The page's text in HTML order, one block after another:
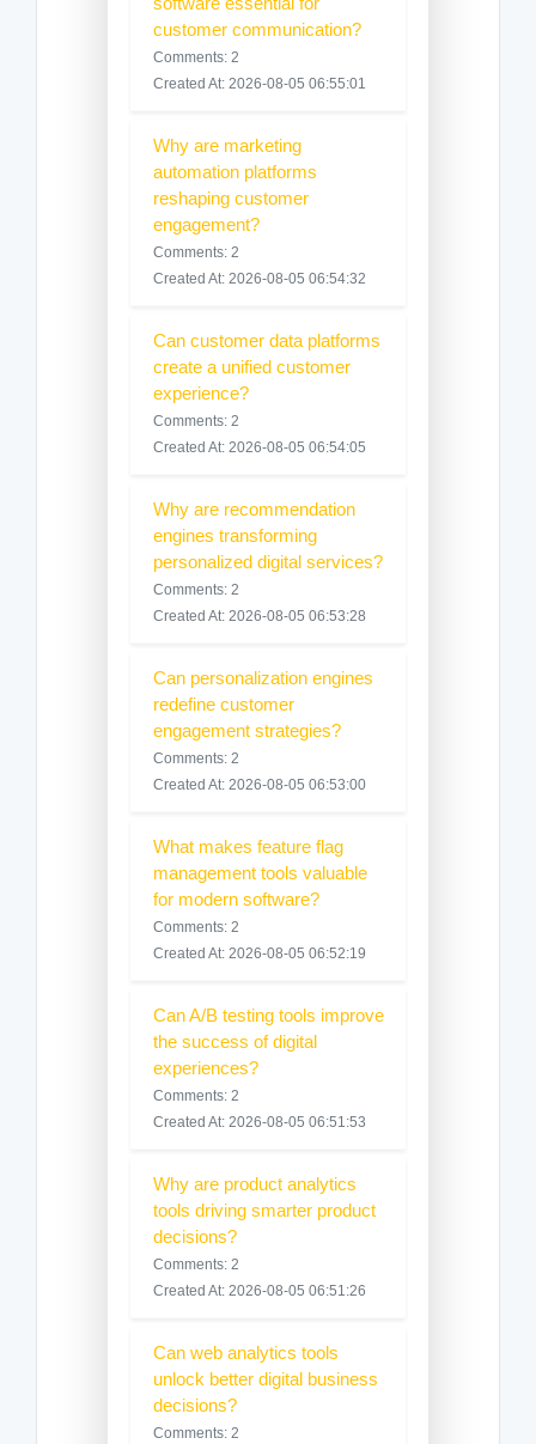
customer communication?
Comments: 2
Created At: 2026-08-05 06:55:01
Why are marketing
automation platforms
reshaping customer
engagement?
Comments: 2
Created At: 2026-08-05 06:54:32
Can customer data platforms
create a unified customer
experience?
Comments: 2
Created At: 2026-08-05 06:54:05
Why are recommendation
engines transforming
personalized digital services?
Comments: 2
Created At: 2026-08-05 06:53:28
Can personalization engines
redefine customer
engagement strategies?
Comments: 2
Created At: 2026-08-05 06:53:00
What makes feature flag
management tools valuable
for modern software?
Comments: 2
Created At: 2026-08-05 06:52:19
Can A/B testing tools improve
the success of digital
experiences?
Comments: 2
Created At: 2026-08-05 06:51:53
Why are product analytics
tools driving smarter product
decisions?
Comments: 2
Created At: 2026-08-05 06:51:26
Can web analytics tools
unlock better digital business
decisions?
Comments: 2